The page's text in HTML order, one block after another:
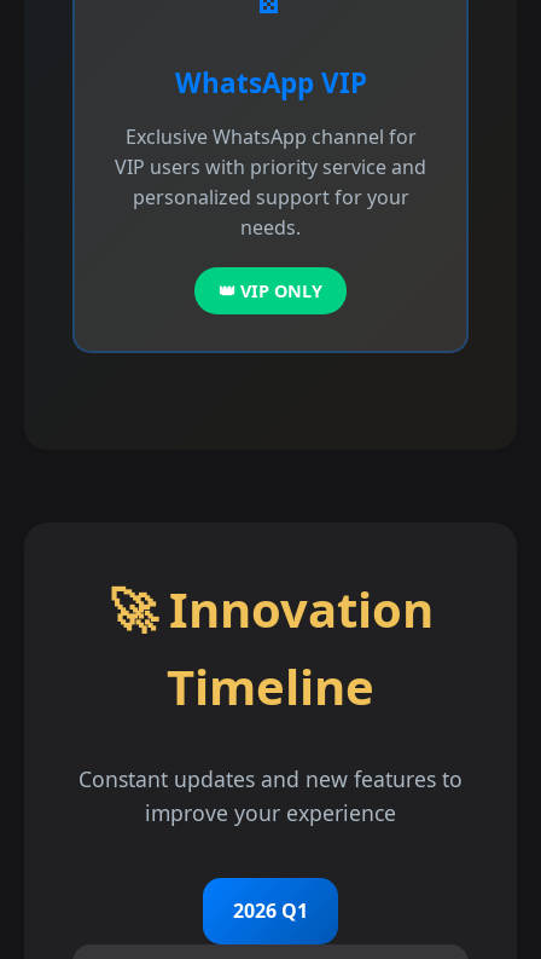
WhatsApp VIP
Exclusive WhatsApp channel for
VIP users with priority service and
personalized support for your
needs.
👑 VIP ONLY
🚀 Innovation
Timeline
Constant updates and new features to
improve your experience
2026 Q1